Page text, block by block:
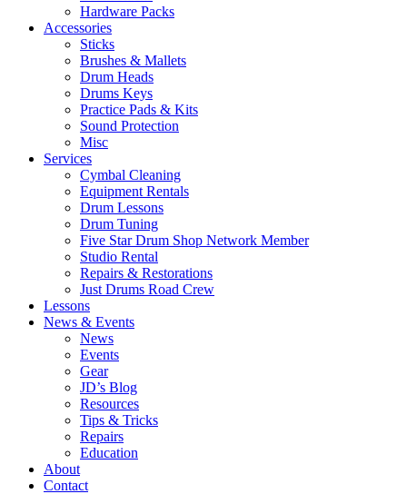
Hardware Packs
Accessories
Sticks
Brushes & Mallets
Drum Heads
Drums Keys
Practice Pads & Kits
Sound Protection
Misc
Services
Cymbal Cleaning
Equipment Rentals
Drum Lessons
Drum Tuning
Five Star Drum Shop Network Member
Studio Rental
Repairs & Restorations
Just Drums Road Crew
Lessons
News & Events
News
Events
Gear
JD’s Blog
Resources
Tips & Tricks
Repairs
Education
About
Contact